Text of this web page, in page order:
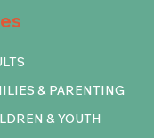
& PARENTING
& YOUTH